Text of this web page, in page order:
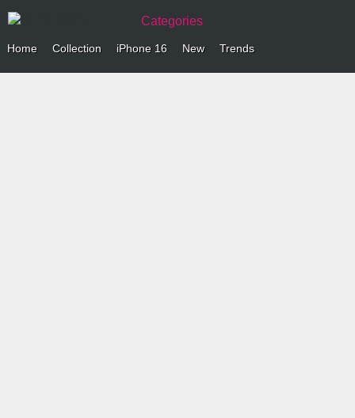
Categories
Home Collection iPhone 16 New Trends